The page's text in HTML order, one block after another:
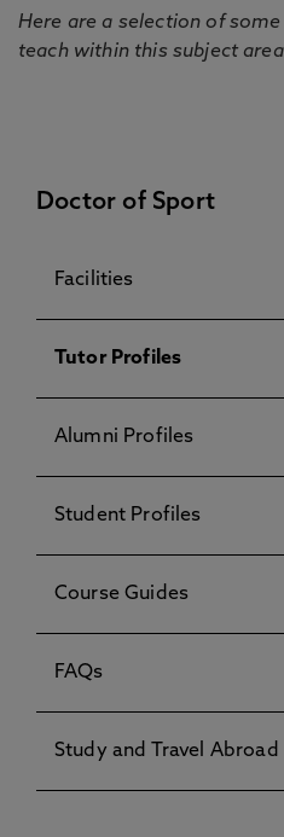
Here are a selection of
teach within this subject
Doctor of Sport
Facilities
Tutor Profiles
Alumni Profiles
Student Profiles
Course Guides
FAQs
Study and Travel Abroad